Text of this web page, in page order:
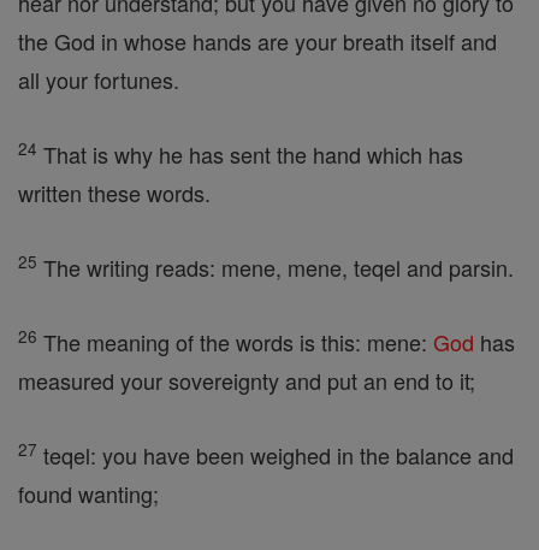
the God in whose hands are your breath itself and
all your fortunes.
24 That is why he has sent the hand which has
written these words.
25 The writing reads: mene, mene, teqel and parsin.
26 The meaning of the words is this: mene: God has
measured your sovereignty and put an end to it;
27 teqel: you have been weighed in the balance and
found wanting;